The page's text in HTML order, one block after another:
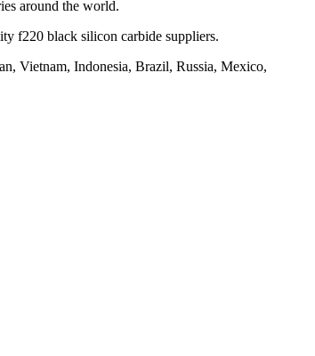
around the world.
f220 black silicon carbide suppliers.
Vietnam, Indonesia, Brazil, Russia, Mexico,